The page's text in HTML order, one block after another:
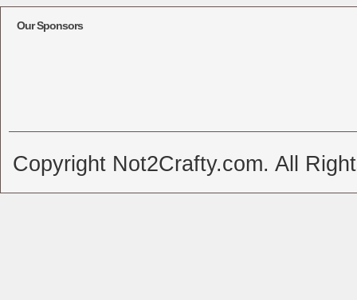
Our Sponsors
Copyright Not2Crafty.com. All